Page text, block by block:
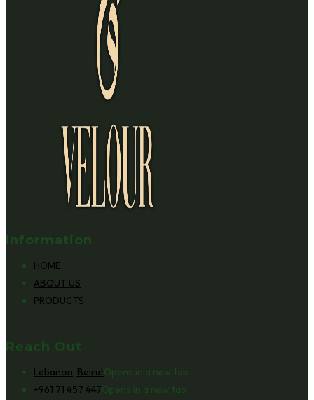
Information
HOME
ABOUT US
PRODUCTS
Reach Out
Lebanon, BeirutOpens in a new tab
+961 71 457 447Opens in a new tab